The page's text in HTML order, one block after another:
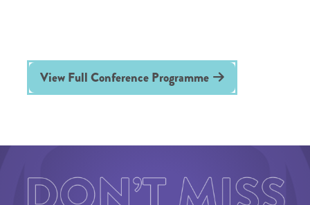
View Full Conference Programme